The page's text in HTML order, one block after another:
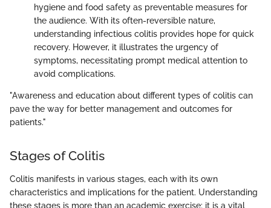
hygiene and food safety as preventable measures for
the audience. With its often-reversible nature,
understanding infectious colitis provides hope for quick
recovery. However, it illustrates the urgency of
symptoms, necessitating prompt medical attention to
avoid complications.
"Awareness and education about different types of colitis can
pave the way for better management and outcomes for
patients."
Stages of Colitis
Colitis manifests in various stages, each with its own
characteristics and implications for the patient. Understanding
these stages is more than an academic exercise; it is a vital